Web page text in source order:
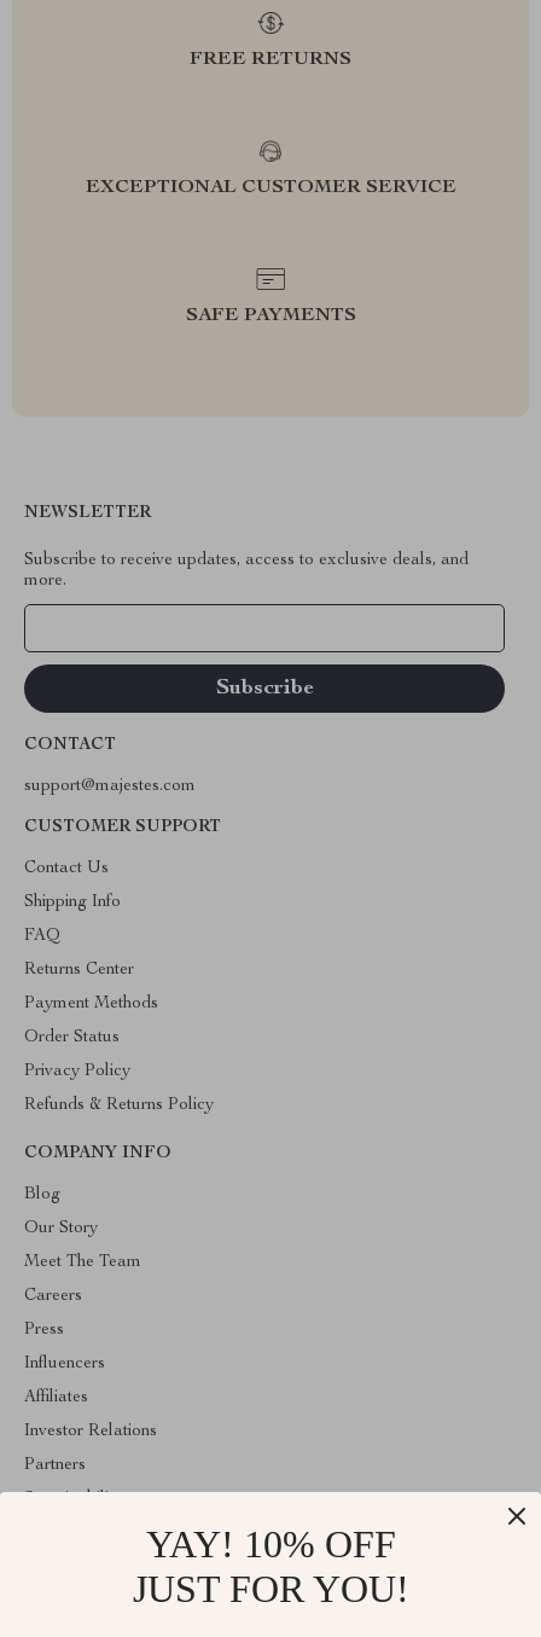
FREE RETURNS
EXCEPTIONAL CUSTOMER SERVICE
SAFE PAYMENTS
NEWSLETTER
Subscribe to receive updates, access to exclusive deals, and
more.
CONTACT
support@majestes.com
CUSTOMER SUPPORT
Contact Us
Shipping Info
FAQ
Returns Center
Payment Methods
Order Status
Privacy Policy
Refunds & Returns Policy
COMPANY INFO
Blog
Our Story
Meet The Team
Careers
Press
Influencers
Affiliates
Investor Relations
Partners
YAY! 10% OFF
JUST FOR YOU!